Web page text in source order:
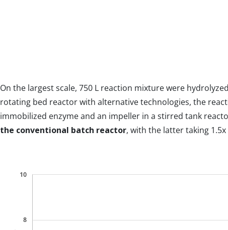
On the largest scale, 750 L reaction mixture were
rotating bed reactor with alternative technologies, the
immobilized enzyme and an impeller in a stirred tank
the conventional batch reactor, with the latter taking